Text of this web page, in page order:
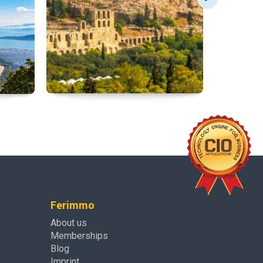
Ferimmo
About us
Memberships
Blog